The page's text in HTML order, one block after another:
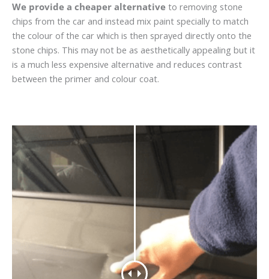
We provide a cheaper alternative to removing stone
chips from the car and instead mix paint specially to match
the colour of the car which is then sprayed directly onto the
stone chips. This may not be as aesthetically appealing but it
is a much less expensive alternative and reduces contrast
between the primer and colour coat.